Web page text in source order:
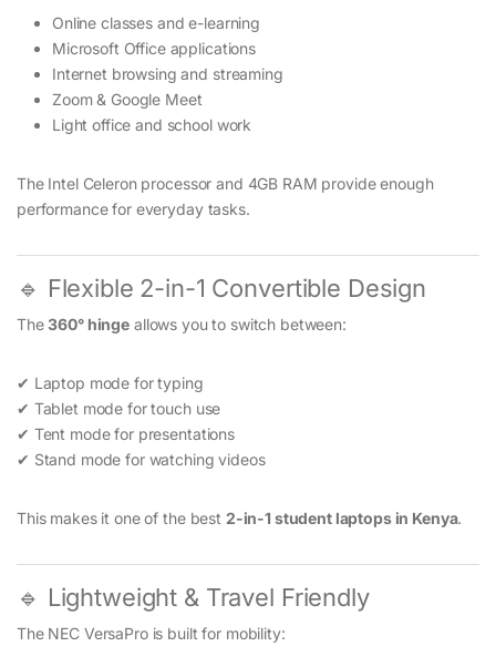
Online classes and e-learning
Microsoft Office applications
Internet browsing and streaming
Zoom & Google Meet
Light office and school work
The Intel Celeron processor and 4GB RAM provide enough
performance for everyday tasks.
🔹 Flexible 2-in-1 Convertible Design
The360° hinge allows you to switch between:
✔ Laptop mode for typing
✔ Tablet mode for touch use
✔ Tent mode for presentations
✔ Stand mode for watching videos
This makes it one of the best 2-in-1 student laptops in Kenya.
🔹 Lightweight & Travel Friendly
The NEC VersaPro is built for mobility: